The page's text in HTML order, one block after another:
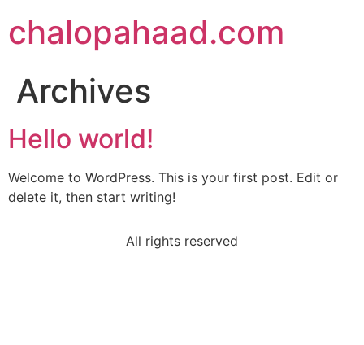
chalopahaad.com
Archives
Hello world!
Welcome to WordPress. This is your first post. Edit or
delete it, then start writing!
All rights reserved